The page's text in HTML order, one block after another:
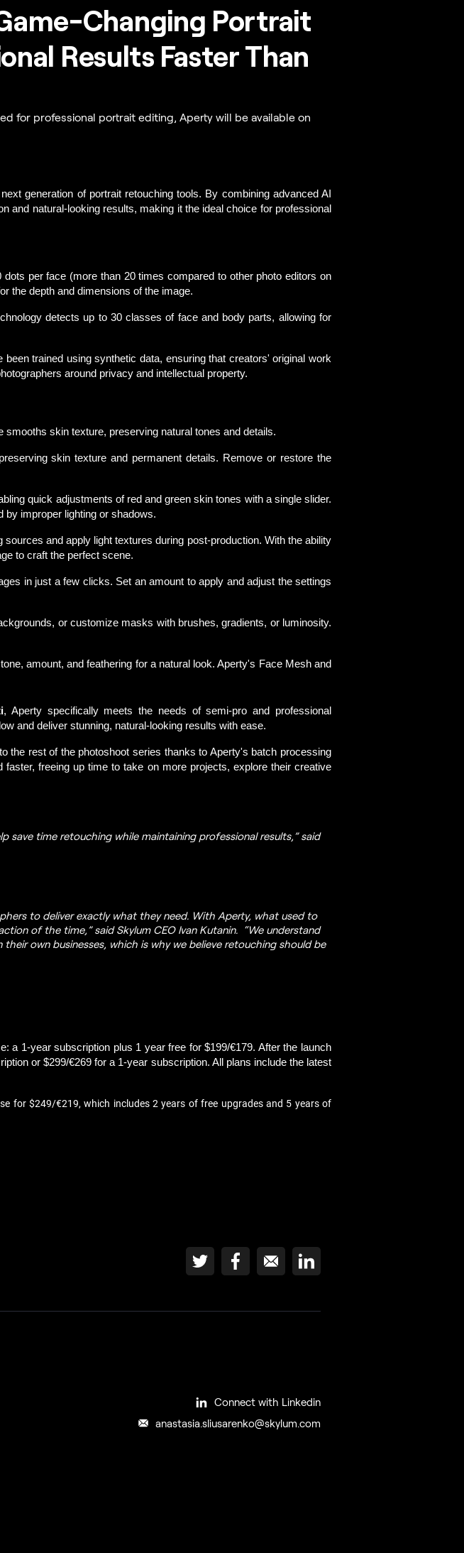
Changing Portrait
Results Faster Than
for professional portrait editing, Aperty will be available on
generation of portrait retouching tools. By combining advanced AI
and natural-looking results, making it the ideal choice for professional
per face (more than 20 times compared to other photo editors on
the depth and dimensions of the image.
detects up to 30 classes of face and body parts, allowing for
been trained using synthetic data, ensuring that creators' original work
around privacy and intellectual property.
smooths skin texture, preserving natural tones and details.
skin texture and permanent details. Remove or restore the
quick adjustments of red and green skin tones with a single slider.
by improper lighting or shadows.
and apply light textures during post-production. With the ability
to craft the perfect scene.
in just a few clicks. Set an amount to apply and adjust the settings
or customize masks with brushes, gradients, or luminosity.
amount, and feathering for a natural look. Aperty's Face Mesh and
, Aperty specifically meets the needs of semi-pro and professional
and deliver stunning, natural-looking results with ease.
the rest of the photoshoot series thanks to Aperty's batch processing
faster, freeing up time to take on more projects, explore their creative
save time retouching while maintaining professional results,” said
to deliver exactly what they need. With Aperty, what used to
of the time,” said Skylum CEO Ivan Kutanin. “We understand
own businesses, which is why we believe retouching should be
a 1-year subscription plus 1 year free for $199/€179. After the launch
or $299/€269 for a 1-year subscription. All plans include the latest
for $249/€219, which includes 2 years of free upgrades and 5 years of
Connect with Linkedin
anastasia.sliusarenko@skylum.com